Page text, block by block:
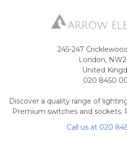
245-247
London,
United
020 8450
Discover a quality range of
Premium switches and sockets.
Call us at 020